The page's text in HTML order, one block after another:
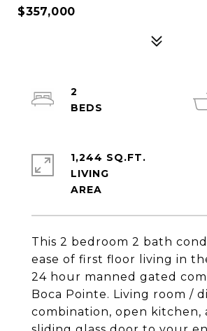
$357,000
This 2 bedroom 2 bath
ease of first floor living in
24 hour manned gated
Boca Pointe. Living room /
combination, open kitchen,
2
1,244 SQ.FT.
LIVING